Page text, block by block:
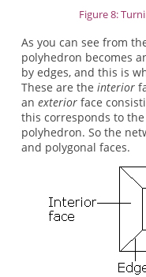
Figure 8:
As you can see from
polyhedron becomes
by edges, and this is
These are the interior
an exteriorface
this corresponds to
polyhedron. So the
and polygonal faces.